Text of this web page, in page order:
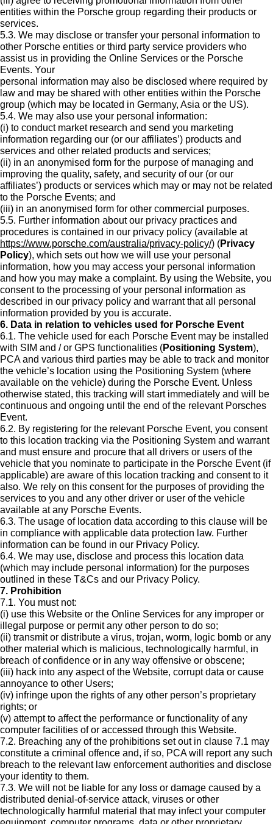
entities within the Porsche group regarding their products or
services.
5.3. We may disclose or transfer your personal information to
other Porsche entities or third party service providers who
assist us in providing the Online Services or the Porsche
Events. Your
personal information may also be disclosed where required by
law and may be shared with other entities within the Porsche
group (which may be located in Germany, Asia or the US).
5.4. We may also use your personal information:
(i) to conduct market research and send you marketing
information regarding our (or our affiliates’) products and
services and other related products and services;
(ii) in an anonymised form for the purpose of managing and
improving the quality, safety, and security of our (or our
affiliates’) products or services which may or may not be related
to the Porsche Events; and
(iii) in an anonymised form for other commercial purposes.
5.5. Further information about our privacy practices and
procedures is contained in our privacy policy (available at
https://www.porsche.com/australia/privacy-policy/) (Privacy
Policy), which sets out how we will use your personal
information, how you may access your personal information
and how you may make a complaint. By using the Website, you
consent to the processing of your personal information as
described in our privacy policy and warrant that all personal
information provided by you is accurate.
6. Data in relation to vehicles used for Porsche Event
6.1. The vehicle used for each Porsche Event may be installed
with SIM and / or GPS functionalities (Positioning System),
PCA and various third parties may be able to track and monitor
the vehicle’s location using the Positioning System (where
available on the vehicle) during the Porsche Event. Unless
otherwise stated, this tracking will start immediately and will be
continuous and ongoing until the end of the relevant Porsches
Event.
6.2. By registering for the relevant Porsche Event, you consent
to this location tracking via the Positioning System and warrant
and must ensure and procure that all drivers or users of the
vehicle that you nominate to participate in the Porsche Event (if
applicable) are aware of this location tracking and consent to it
also. We rely on this consent for the purposes of providing the
services to you and any other driver or user of the vehicle
available at any Porsche Events.
6.3. The usage of location data according to this clause will be
in compliance with applicable data protection law. Further
information can be found in our Privacy Policy.
6.4. We may use, disclose and process this location data
(which may include personal information) for the purposes
outlined in these T&Cs and our Privacy Policy.
7. Prohibition
7.1. You must not:
(i) use this Website or the Online Services for any improper or
illegal purpose or permit any other person to do so;
(ii) transmit or distribute a virus, trojan, worm, logic bomb or any
other material which is malicious, technologically harmful, in
breach of confidence or in any way offensive or obscene;
(iii) hack into any aspect of the Website, corrupt data or cause
annoyance to other Users;
(iv) infringe upon the rights of any other person’s proprietary
rights; or
(v) attempt to affect the performance or functionality of any
computer facilities of or accessed through this Website.
7.2. Breaching any of the prohibitions set out in clause 7.1 may
constitute a criminal offence and, if so, PCA will report any such
breach to the relevant law enforcement authorities and disclose
your identity to them.
7.3. We will not be liable for any loss or damage caused by a
distributed denial-of-service attack, viruses or other
technologically harmful material that may infect your computer